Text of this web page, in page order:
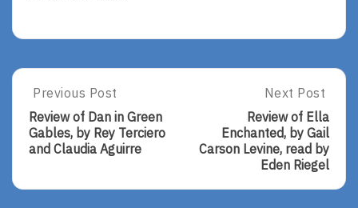
Post
navigation
Previous
Post:
Review
Of
Green
Previous Post
Review of Dan in Green
Gables, by Rey Terciero
and Claudia Aguirre
Next
Post:
Review
Of
Ella
Enchanted,
By
Next Post
Review of Ella
Enchanted, by Gail
Carson Levine, read by
Eden Riegel